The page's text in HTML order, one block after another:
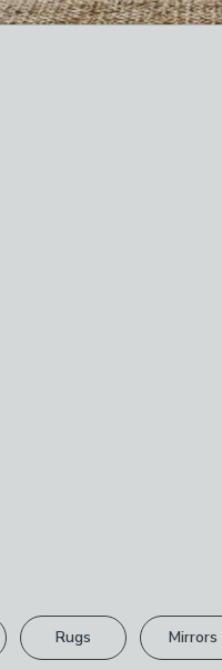
Rugs Mirrors